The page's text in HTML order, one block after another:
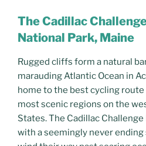
The Cadillac
National Park, Maine
Rugged cliffs form a natural
marauding Atlantic Ocean in
home to the best cycling route
most scenic regions on the
States. The Cadillac
with a seemingly never